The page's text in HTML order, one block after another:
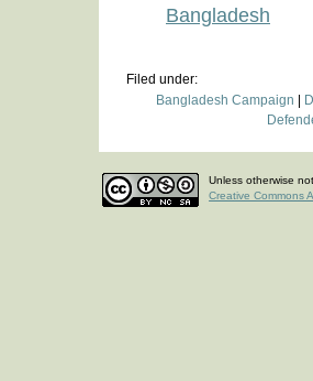
Bangladesh
Filed under:
Bangladesh Campaign
Unless otherwise
Creative Commons